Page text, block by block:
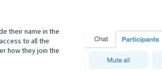
their name in the
to all the
how they join the